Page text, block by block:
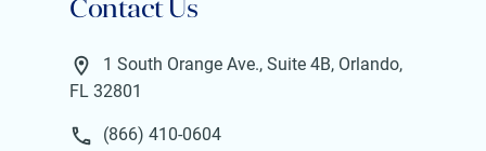
News & Events
Contact Us
1 South Orange Ave., Suite 4B, Orlando,
FL 32801
(866) 410-0604